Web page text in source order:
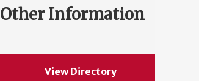
Other Information
View Directory